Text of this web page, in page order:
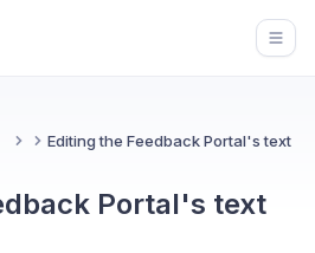
Editing the Feedback Portal's text
Portal's text